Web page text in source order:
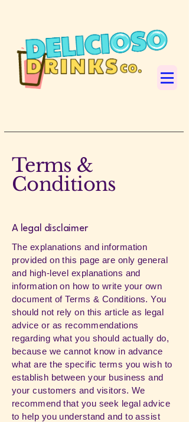
Terms &
Conditions
A legal disclaimer
The explanations and information
provided on this page are only general
and high-level explanations and
information on how to write your own
document of Terms & Conditions. You
should not rely on this article as legal
advice or as recommendations
regarding what you should actually do,
because we cannot know in advance
what are the specific terms you wish to
establish between your business and
your customers and visitors. We
recommend that you seek legal advice
to help you understand and to assist